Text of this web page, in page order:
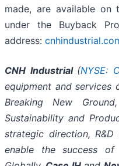
made, are available on
under the Buyback
address:
CNH Industrial (NYSE:
equipment and services
Breaking New
Sustainability and
strategic direction,
enable the success